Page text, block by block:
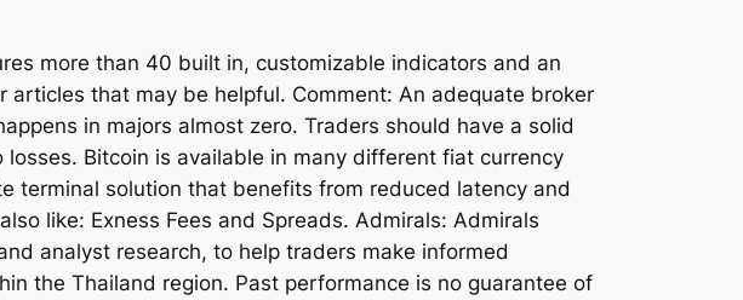
more than 40 built in, customizable indicators and an
that may be helpful. Comment: An adequate broker
in majors almost zero. Traders should have a solid
Bitcoin is available in many different fiat currency
terminal solution that benefits from reduced latency and
like: Exness Fees and Spreads. Admirals: Admirals
analyst research, to help traders make informed
the Thailand region. Past performance is no guarantee of